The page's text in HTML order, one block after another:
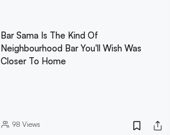
Bar Sama Is The Kind Of
Neighbourhood Bar You'll Wish Was
Closer To Home
98 Views